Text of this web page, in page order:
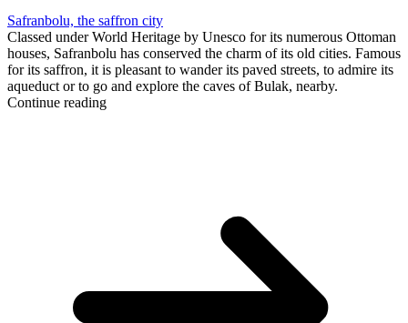
Safranbolu, the saffron city
Classed under World Heritage by Unesco for its numerous Ottoman
houses, Safranbolu has conserved the charm of its old cities. Famous
for its saffron, it is pleasant to wander its paved streets, to admire its
aqueduct or to go and explore the caves of Bulak, nearby.
Continue reading